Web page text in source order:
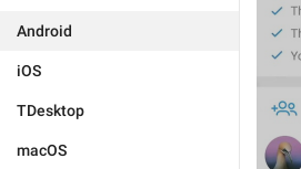
Android
iOS
TDesktop
macOS